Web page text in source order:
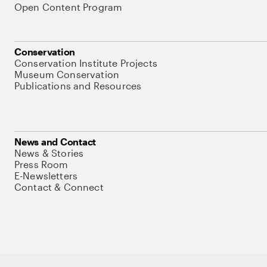
Open Content Program
Conservation
Conservation Institute Projects
Museum Conservation
Publications and Resources
News and Contact
News & Stories
Press Room
E-Newsletters
Contact & Connect